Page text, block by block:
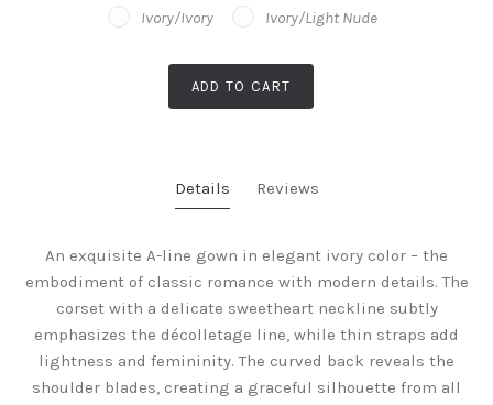
Ivory/Ivory Ivory/Light Nude
ADD TO CART
Details Reviews
An exquisite A-line gown in elegant ivory color – the
embodiment of classic romance with modern details. The
corset with a delicate sweetheart neckline subtly
emphasizes the décolletage line, while thin straps add
lightness and femininity. The curved back reveals the
shoulder blades, creating a graceful silhouette from all